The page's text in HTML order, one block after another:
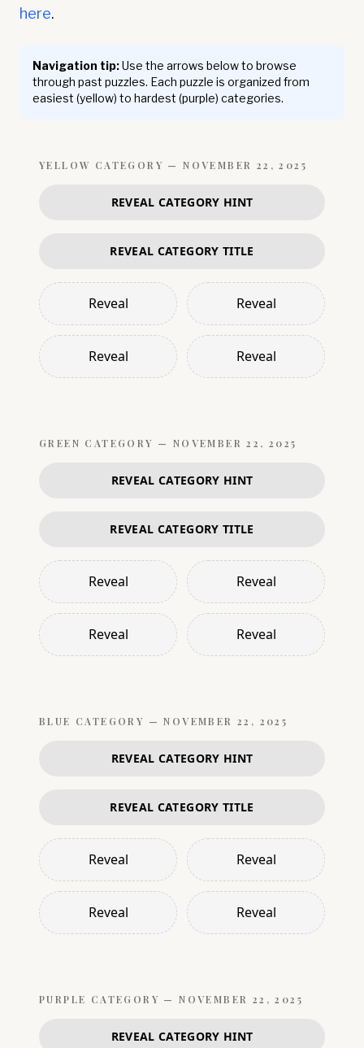
here.
Navigation tip:Use the arrows below to browse
through past puzzles. Each puzzle is organized from
easiest (yellow) to hardest (purple) categories.
YELLOW CATEGORY —NOVEMBER 22, 2025
REVEAL CATEGORY HINT
REVEAL CATEGORY TITLE
Reveal Reveal
Reveal Reveal
GREEN CATEGORY — NOVEMBER 22, 2025
REVEAL CATEGORY HINT
REVEAL CATEGORY TITLE
Reveal Reveal
Reveal Reveal
BLUE CATEGORY —NOVEMBER 22, 2025
REVEAL CATEGORY HINT
REVEAL CATEGORY TITLE
Reveal Reveal
Reveal Reveal
PURPLE CATEGORY —NOVEMBER 22, 2025
REVEAL CATEGORY HINT